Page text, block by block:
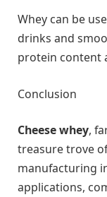
Whey can be
drinks and
protein content
Conclusion
Cheese whey,
treasure trove
manufacturing
applications,